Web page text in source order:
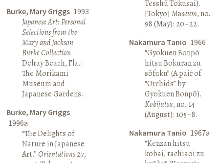
Burke, Mary Griggs 1993
Japanese Art: Personal
Selections from the
Mary and Jackson
Burke Collection.
Delray Beach, Fla.:
The Morikami
Museum and
Japanese Gardens.
Burke, Mary Griggs
1996a
“The Delights of
Nature in Japanese
Art.”Orientations27,
Tesshū Tokusai).
[Tokyo] Museum, no.
98 (May): 20–22.
Nakamura Tanio 1966
“Gyokuen Bonpō
hitsu Bokuran zu
sōfuku” (A pair of
“Orchids” by
Gyokuen Bonpō).
Kobijutsu, no. 14
(August): 105–8.
Nakamura Tanio 1967a
“Kenzan hitsu
kōbai, tachiaoi zu